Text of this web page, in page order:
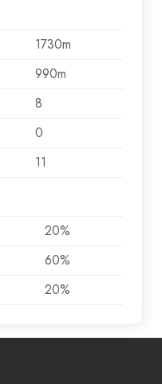
1730m
990m
8
0
11
20%
60%
20%